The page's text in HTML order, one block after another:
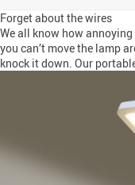
Forget about the wires
We all know how
you can’t move the lamp
knock it down. Our